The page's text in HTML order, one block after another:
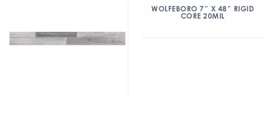
WOLFEBORO 7″ X 48″ RIGID
CORE 20MIL